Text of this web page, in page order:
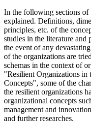
In the following sections of
explained. Definitions,
principles, etc. of the
studies in the literature
the event of any
of the organizations are
schemas in the context of
"Resilient Organizations in
Concepts", some of the
the resilient organizations
organizational concepts
management and
and further researches.